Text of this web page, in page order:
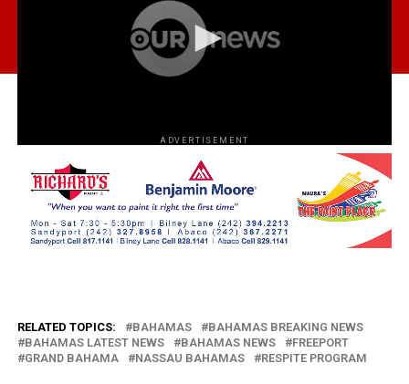
ADVERTISEMENT
RELATED TOPICS: BAHAMAS
BAHAMAS BREAKING NEWS
BAHAMAS LATEST NEWS
BAHAMAS NEWS
FREEPORT
GRAND BAHAMA
NASSAU BAHAMAS RESPITE PROGRAM